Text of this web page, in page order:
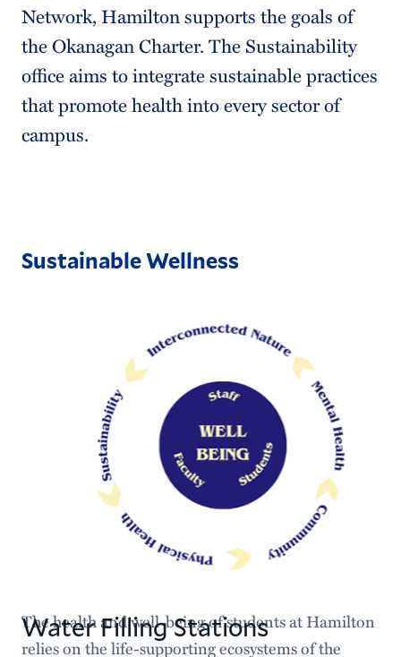
Network, Hamilton supports the goals of
the Okanagan Charter. The Sustainability
office aims to integrate sustainable practices
that promote health into every sector of
campus.
Sustainable Wellness
The health and well-being of students at Hamilton
relies on the life-supporting ecosystems of the
Water Filling Stations